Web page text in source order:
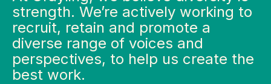
strength. We’re actively working to
recruit, retain and promote a
diverse range of voices and
perspectives, to help us create the
best work.